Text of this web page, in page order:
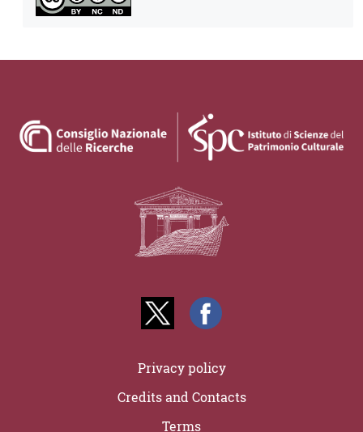
Privacy policy
Credits and Contacts
Terms